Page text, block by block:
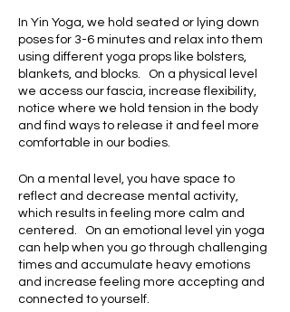
In Yin Yoga, we hold seated or lying down
poses for 3-6 minutes and relax into them
using different yoga props like bolsters,
blankets, and blocks. On a physical level
we access our fascia, increase flexibility,
notice where we hold tension in the body
and find ways to release it and feel more
comfortable in our bodies.
On a mental level, you have space to
reflect and decrease mental activity,
which results in feeling more calm and
centered. On an emotional level yin yoga
can help when you go through challenging
times and accumulate heavy emotions
and increase feeling more accepting and
connected to yourself.